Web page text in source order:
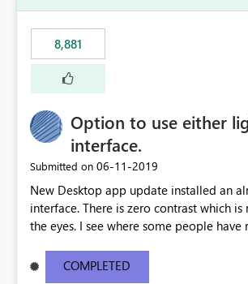
8,881
Option to use either
interface.
Submitted on ‎06-11-2019
New Desktop app update installed an
interface. There is zero contrast which
the eyes. I see where some people have
light or dark theme like in the Office apps.
COMPLETED